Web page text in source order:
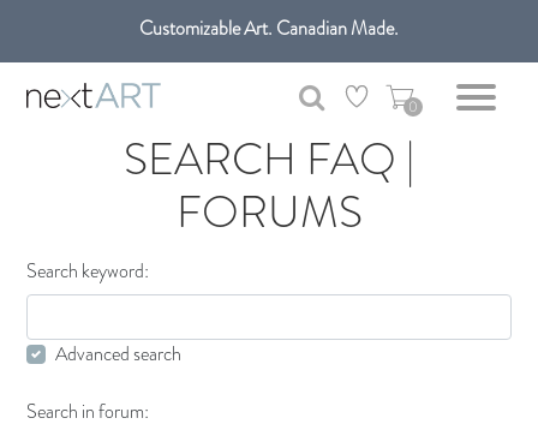
Get free shipping only in GTA on all orders over $100 CAD.
Customizable Art. Canadian Made.
0
SEARCH FAQ |
FORUMS
Search keyword:
Advanced search
Search in forum: